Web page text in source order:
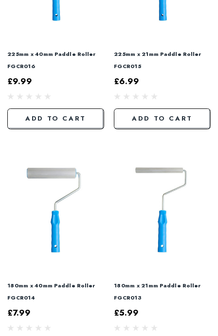
225mm x 40mm Paddle Roller
FGCR016
£9.99
ADD TO CART
225mm x 21mm Paddle Roller
FGCR015
£6.99
ADD TO CART
180mm x 40mm Paddle Roller
FGCR014
£7.99
180mm x 21mm Paddle Roller
FGCR013
£5.99